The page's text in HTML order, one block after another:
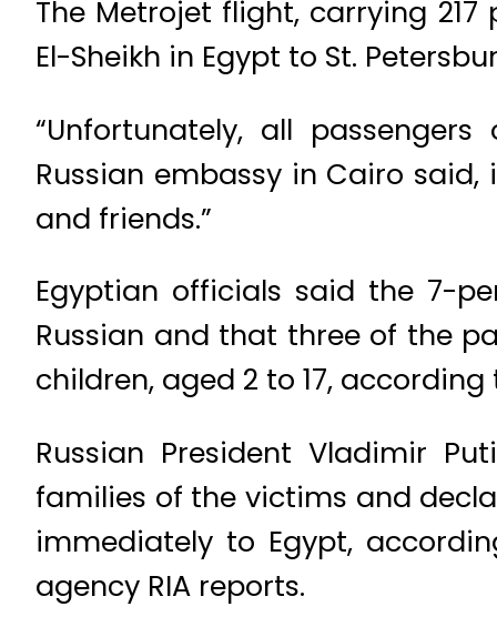
The Metrojet flight, carrying
El-Sheikh in Egypt to St.
“Unfortunately, all
Russian embassy in Cairo
and friends.”
Egyptian officials said the 7-
Russian and that three of the
children, aged 2 to 17,
Russian President Vladimir
families of the victims and
immediately to Egypt,
agency RIA reports.